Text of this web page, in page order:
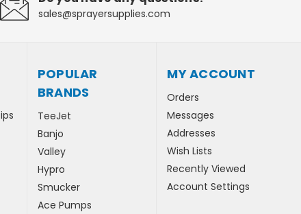
sales@sprayersupplies.com
POPULAR
BRANDS
TeeJet
Banjo
Valley
Hypro
Smucker
Ace Pumps
MY ACCOUNT
Orders
Messages
Addresses
Wish Lists
Recently Viewed
Account Settings